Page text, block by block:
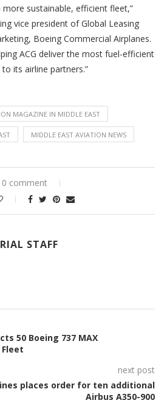
sustainable, efficient fleet,”
vice president of Global Leasing
Boeing Commercial Airplanes.
ACG deliver the most fuel-efficient
its airline partners.”
MAGAZINE IN MIDDLE EAST
MIDDLE EAST AVIATION NEWS
0 comment
STAFF
50 Boeing 737 MAX
next post
places order for ten additional
Airbus A350-900